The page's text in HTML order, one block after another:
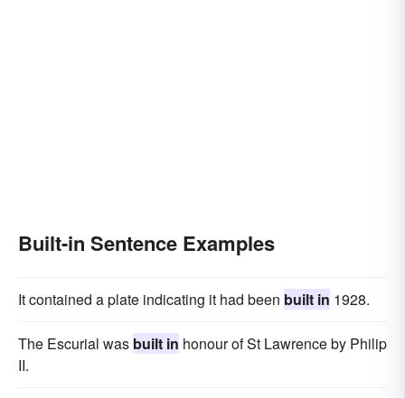
Built-in Sentence Examples
It contained a plate indicating it had been built in 1928.
The Escurial was built in honour of St Lawrence by Philip
II.